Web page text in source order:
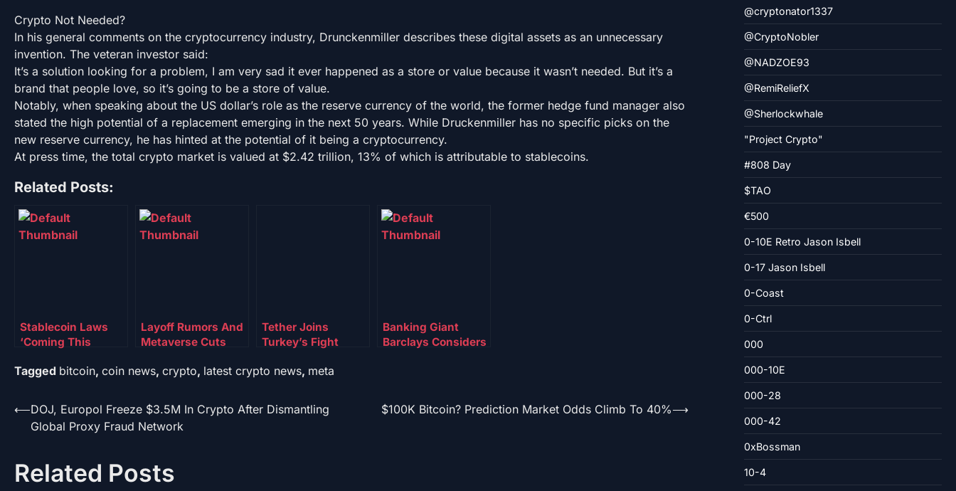
Crypto Not Needed?
In his general comments on the cryptocurrency industry, Drunckenmiller describes these digital assets as an unnecessary
invention. The veteran investor said:
It’s a solution looking for a problem, I am very sad it ever happened as a store or value because it wasn’t needed. But it’s a
brand that people love, so it’s going to be a store of value.
Notably, when speaking about the US dollar’s role as the reserve currency of the world, the former hedge fund manager also
stated the high potential of a replacement emerging in the next 50 years. While Druckenmiller has no specific picks on the
new reserve currency, he has hinted at the potential of it being a cryptocurrency.
At press time, the total crypto market is valued at $2.42 trillion, 13% of which is attributable to stablecoins.
Related Posts:
Stablecoin Laws
‘Coming This
Acting Chair
Layoff Rumors And
Metaverse Cuts
Higher—Details
Tether Joins
Turkey’s Fight
Betting In $544M
Banking Giant
Barclays Considers
Tagged bitcoin, coin news, crypto, latest crypto news, meta
Post
navigation
⟵DOJ, Europol Freeze $3.5M In Crypto After Dismantling
Global Proxy Fraud Network
$100K Bitcoin? Prediction Market Odds Climb To 40%⟶
Related Posts
@cryptonator1337
@CryptoNobler
@NADZOE93
@RemiReliefX
@Sherlockwhale
"Project Crypto"
#808 Day
$TAO
€500
0-10E Retro Jason Isbell
0-17 Jason Isbell
0-Coast
0-Ctrl
000
000-10E
000-28
000-42
0xBossman
10-4